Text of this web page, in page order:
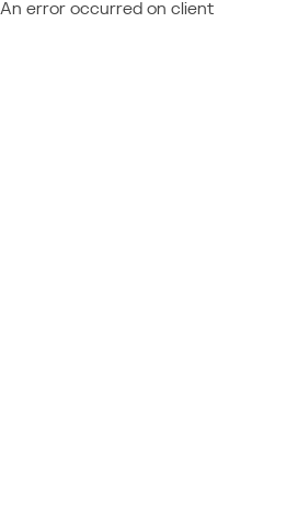
An error occurred on client